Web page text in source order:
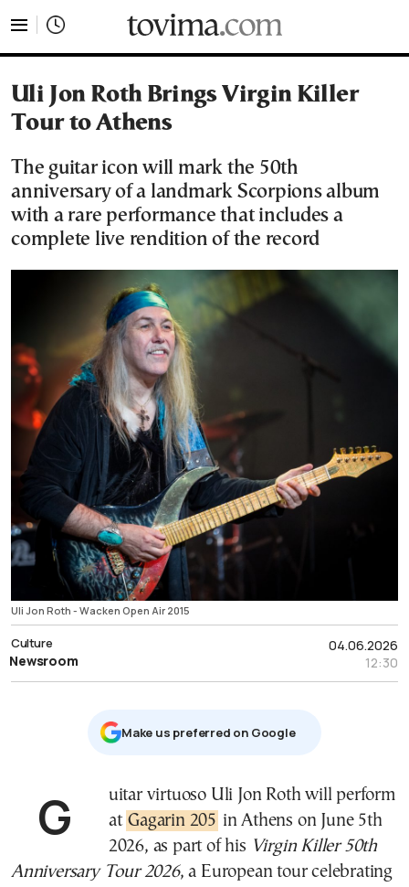
Uli Jon Roth Brings Virgin Killer
Tour to Athens
The guitar icon will mark the 50th
anniversary of a landmark Scorpions album
with a rare performance that includes a
complete live rendition of the record
Uli Jon Roth - Wacken Open Air 2015
04.06.2026
12:30
Culture
Newsroom
Μake us preferred on Google
Guitar virtuoso Uli Jon Roth will perform at Gagarin 205 in Athens on June 5th
2026, as part of his Virgin Killer 50th
Anniversary Tour 2026, a European tour celebrating